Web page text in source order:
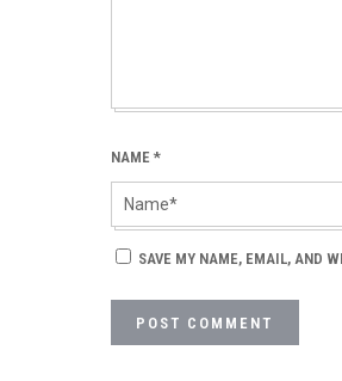
NAME *
SAVE MY NAME, EMAIL, AND